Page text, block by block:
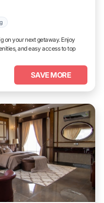
on your next getaway. Enjoy
and easy access to top
SAVE MORE